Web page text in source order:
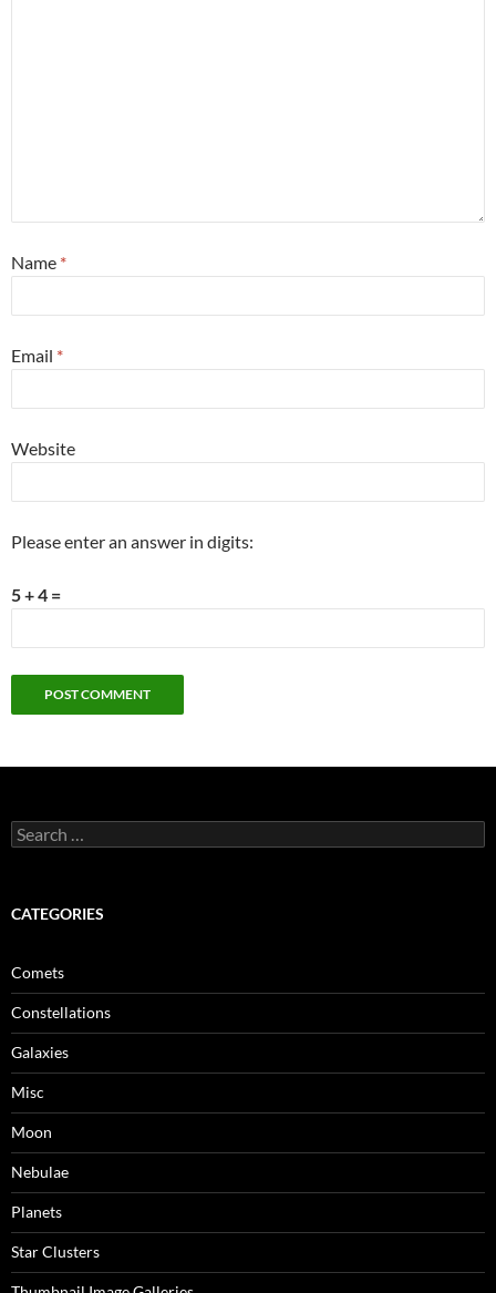
Name *
Email *
Website
Please enter an answer in digits:
5 + 4 =
Search
for:
CATEGORIES
Comets
Constellations
Galaxies
Misc
Moon
Nebulae
Planets
Star Clusters